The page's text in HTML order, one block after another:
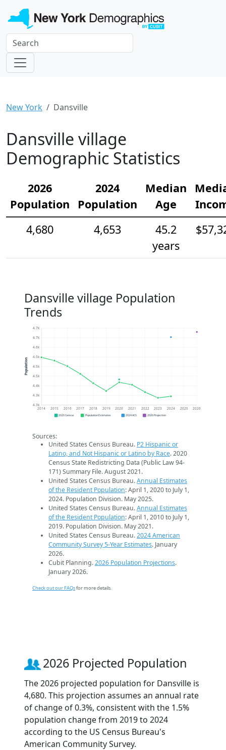
New York Dansville
Dansville village
Demographic Statistics
2026
Population
2024
Population
Median
Age
4,680
4,653
45.2
years
Dansville village Population
Trends
4.3k
4.3k
4.4k
4.5k
4.5k
4.5k
4.6k
4.7k
4.7k
2014 2015 2016 2017 2018 2019 2020 2021 2022 2023 2024 2025 2026
Population
2020 Census Population Estimates 2024 ACS 2026 Projection
Sources:
United States Census Bureau. P2 Hispanic or
Latino, and Not Hispanic or Latino by Race. 2020
Census State Redistricting Data (Public Law 94-
171) Summary File. August 2021.
United States Census Bureau.Annual Estimates
of the Resident Population: April 1, 2020 to July 1,
2024. Population Division. May 2025.
United States Census Bureau.Annual Estimates
of the Resident Population: April 1, 2010 to July 1,
2019. Population Division. May 2021.
United States Census Bureau.2024 American
Community Survey 5-Year Estimates. January
2026.
Cubit Planning.2026 Population Projections.
January 2026.
Check out our FAQsfor more details.
2026 Projected Population
The 2026 projected population for Dansville is
4,680. This projection assumes an annual rate
of change of 0.3%, consistent with the 1.5%
population change from 2019 to 2024
according to the US Census Bureau's
American Community Survey.